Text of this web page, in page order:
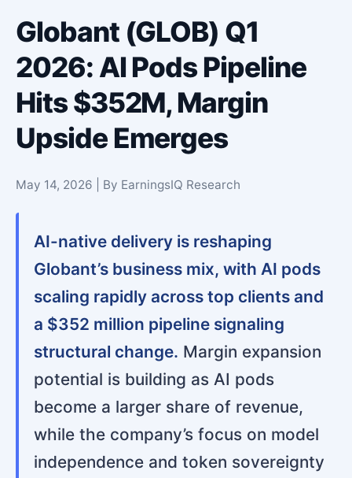
Globant (GLOB) Q1
2026: AI Pods Pipeline
Hits $352M, Margin
Upside Emerges
May 14, 2026 | By EarningsIQ Research
AI-native delivery is reshaping
Globant’s business mix, with AI pods
scaling rapidly across top clients and
a $352 million pipeline signaling
structural change. Margin expansion
potential is building as AI pods
become a larger share of revenue,
while the company’s focus on model
independence and token sovereignty